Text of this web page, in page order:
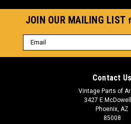
JOIN OUR MAILING LIST
Email
Address
Contact Us
Vintage Parts of
3427 E
Phoenix, AZ
85008